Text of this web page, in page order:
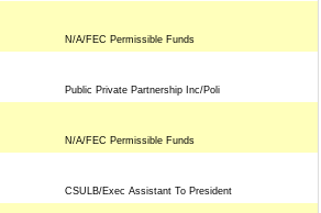
N/A/FEC Permissible Funds
Public Private Partnership Inc/Poli
N/A/FEC Permissible Funds
CSULB/Exec Assistant To President